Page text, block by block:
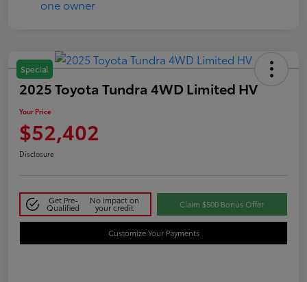
Special
2025 Toyota Tundra 4WD Limited HV
Your Price
$52,402
Disclosure
Get Pre-
Qualified
No impact on
your credit Claim $500 Bonus Offer
Customize Your Payments